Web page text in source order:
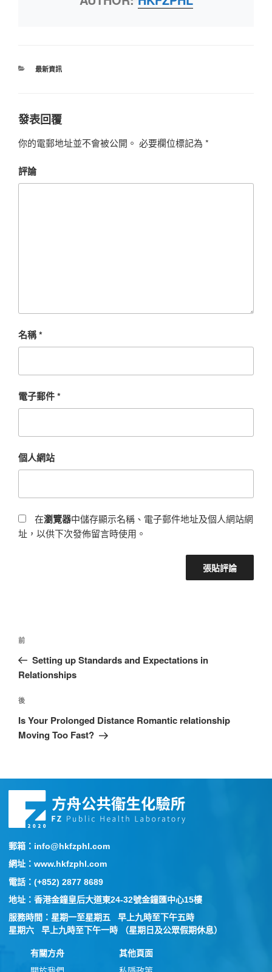
最新資訊
發表回覆
你的電郵地址並不會被公開。 必要欄位標記為 *
評論
名稱*
電子郵件*
個人網站
在瀏覽器中儲存顯示名稱、電子郵件地址及個人網站網
址，以供下次發佈留言時使用。
前
Setting up Standards and Expectations in
Relationships
後
Is Your Prolonged Distance Romantic relationship
Moving Too Fast?
郵箱：info@hkfzphl.com
網址：www.hkfzphl.com
電話：(+852) 2877 8689
地址：香港金鐘皇后大道東24-32號金鐘匯中心15樓
服務時間：星期一至星期五 早上九時至下午五時
星期六 早上九時至下午一時 （星期日及公眾假期休息）
有關方舟
其他頁面